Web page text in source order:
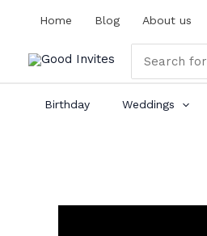
Home Blog About us
for:
Birthday Weddings